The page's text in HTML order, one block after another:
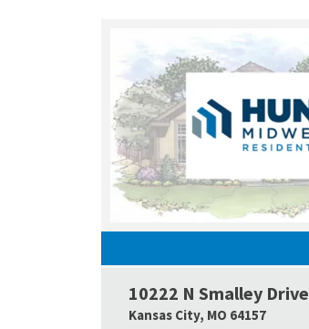
10222 N Smalley Drive
Kansas City, MO 64157